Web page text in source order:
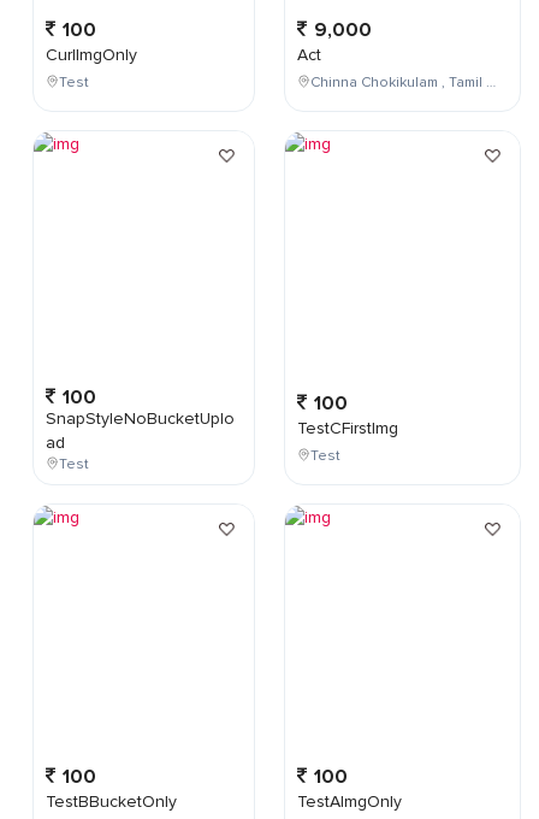
100
CurlImgOnly
Test
100
SnapStyleNoBucketUplo
ad
Test
100
TestBBucketOnly
9,000
Act
Chinna Chokikulam , Tamil Nadu , India
100
TestCFirstImg
Test
100
TestAImgOnly